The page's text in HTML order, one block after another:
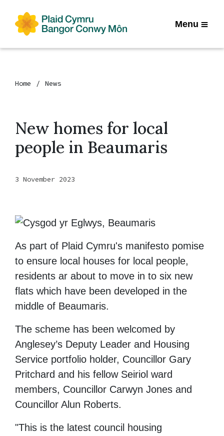
Menu
Home News
New homes for local
people in Beaumaris
3 November 2023
As part of Plaid Cymru's manifesto pomise
to ensure local houses for local people,
residents ar about to move in to six new
flats which have been developed in the
middle of Beaumaris.
The scheme has been welcomed by
Anglesey’s Deputy Leader and Housing
Service portfolio holder, Councillor Gary
Pritchard and his fellow Seiriol ward
members, Councillor Carwyn Jones and
Councillor Alun Roberts.
"This is the latest council housing